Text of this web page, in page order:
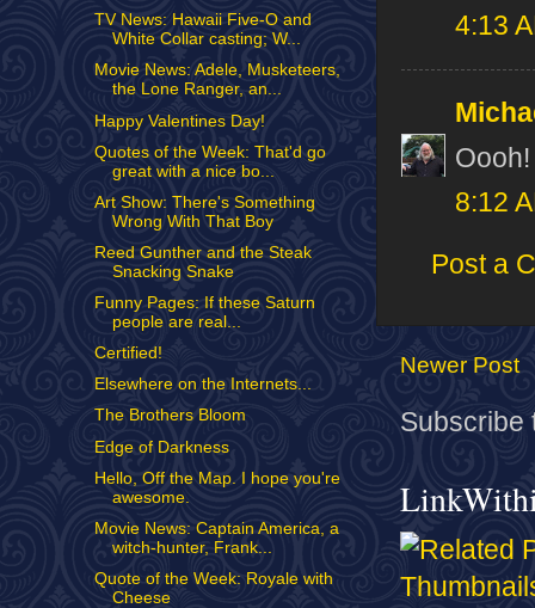
4:13
8:12
Post a
Newer Post
Subscribe
TV News: Hawaii Five-O and
White Collar casting; W...
Movie News: Adele, Musketeers,
the Lone Ranger, an...
Happy Valentines Day!
Quotes of the Week: That'd go
great with a nice bo...
Art Show: There's Something
Wrong With That Boy
Reed Gunther and the Steak
Snacking Snake
Funny Pages: If these Saturn
people are real...
Certified!
Elsewhere on the Internets...
The Brothers Bloom
Edge of Darkness
Hello, Off the Map. I hope you're
awesome.
Movie News: Captain America, a
witch-hunter, Frank...
Quote of the Week: Royale with
Cheese